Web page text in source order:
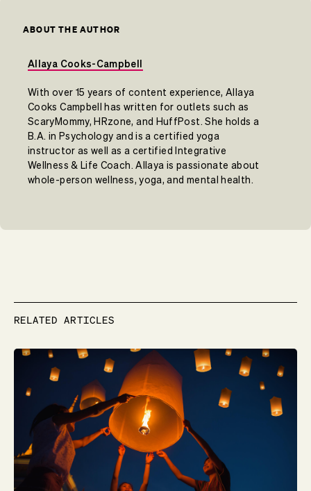
ABOUT THE AUTHOR
Allaya Cooks-Campbell
With over 15 years of content experience, Allaya
Cooks Campbell has written for outlets such as
ScaryMommy, HRzone, and HuffPost. She holds a
B.A. in Psychology and is a certified yoga
instructor as well as a certified Integrative
Wellness & Life Coach. Allaya is passionate about
whole-person wellness, yoga, and mental health.
RELATED ARTICLES